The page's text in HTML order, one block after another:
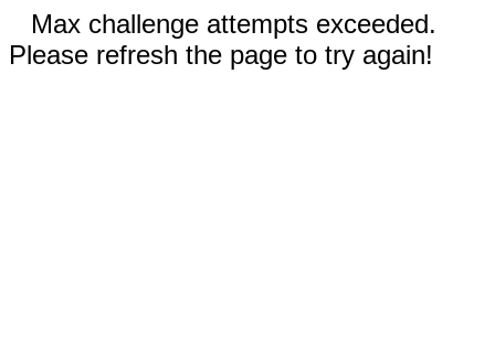
Max challenge attempts exceeded.
Please refresh the page to try again!